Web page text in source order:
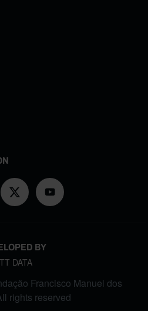
BY
DATA
Francisco Manuel dos
rights reserved